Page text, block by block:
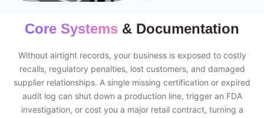
Core Systems & Documentation
Without airtight records, your business is exposed to costly
recalls, regulatory penalties, lost customers, and damaged
supplier relationships. A single missing certification or expired
audit log can shut down a production line, trigger an FDA
investigation, or cost you a major retail contract, turning a